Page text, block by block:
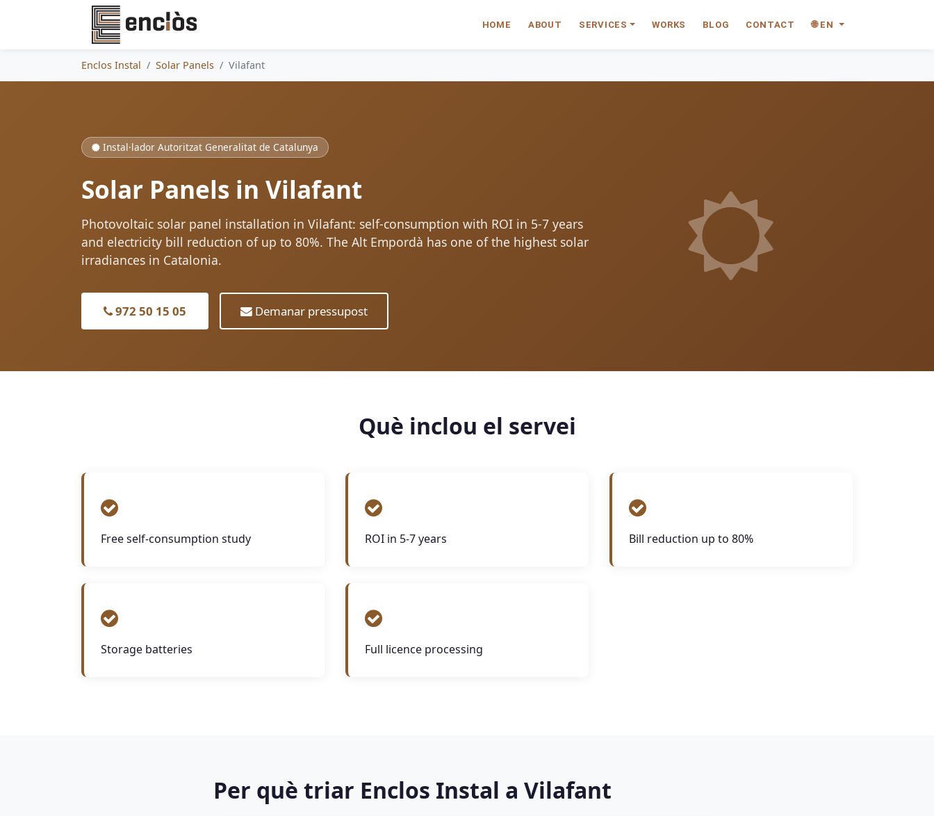
HOME ABOUT SERVICES WORKS BLOG CONTACT 🌐 EN
Enclos Instal Solar Panels Vilafant
Instal·lador Autoritzat Generalitat de Catalunya
Solar Panels in Vilafant
Photovoltaic solar panel installation in Vilafant: self-consumption with ROI in 5-7 years
and electricity bill reduction of up to 80%. The Alt Empordà has one of the highest solar
irradiances in Catalonia.
972 50 15 05 Demanar pressupost
Què inclou el servei
Free self-consumption study ROI in 5-7 years Bill reduction up to 80%
Storage batteries Full licence processing
Per què triar Enclos Instal a Vilafant